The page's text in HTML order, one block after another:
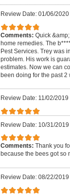
Review Date: 01/06/2020
Comments: Quick
home remedies. The
Pest Services. Trey was
problem. His work is
estimates. Now we can
been doing for the past 2
Review Date: 11/02/2019
Review Date: 10/31/2019
Comments: Thank you
because the bees got so
Review Date: 08/22/2019